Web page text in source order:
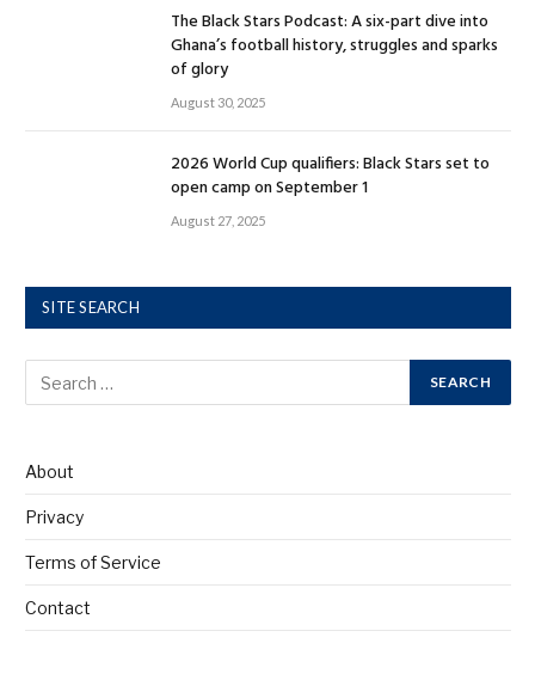
The Black Stars Podcast: A six-part dive into
Ghana’s football history, struggles and sparks
of glory
August 30, 2025
2026 World Cup qualifiers: Black Stars set to
open camp on September 1
August 27, 2025
SITE SEARCH
About
Privacy
Terms of Service
Contact